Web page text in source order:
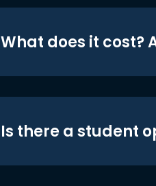
What does it cost?
Is there a student